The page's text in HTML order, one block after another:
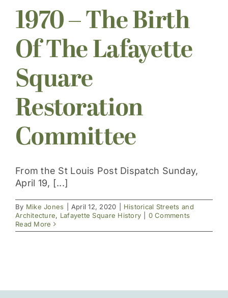
Get Involved
1970 – The Birth
Of The Lafayette
Square
Restoration
Committee
From the St Louis Post Dispatch Sunday,
April 19, [...]
By Mike Jones April 12, 2020
Historical Streets and
Architecture, Lafayette Square History
0 Comments
Read More